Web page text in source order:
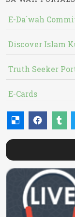
E-Da`wah
Discover Islam
Truth Seeker
E-Cards